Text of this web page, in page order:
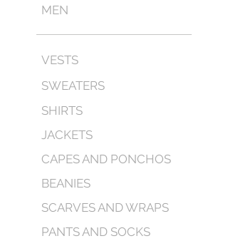
MEN
VESTS
SWEATERS
SHIRTS
JACKETS
CAPES AND PONCHOS
BEANIES
SCARVES AND WRAPS
PANTS AND SOCKS